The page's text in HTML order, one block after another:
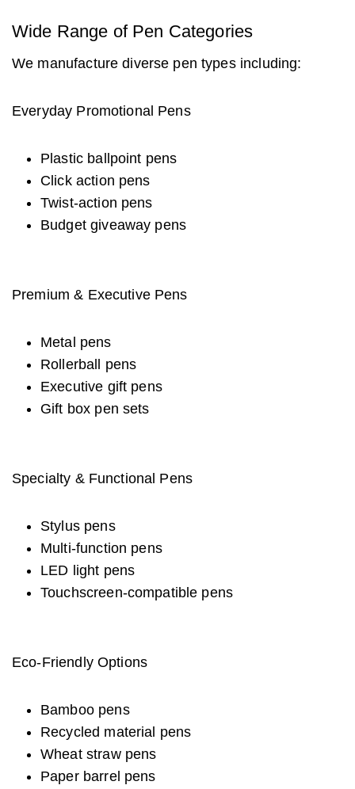
Wide Range of Pen Categories
We manufacture diverse pen types including:
Everyday Promotional Pens
Plastic ballpoint pens
Click action pens
Twist-action pens
Budget giveaway pens
Premium & Executive Pens
Metal pens
Rollerball pens
Executive gift pens
Gift box pen sets
Specialty & Functional Pens
Stylus pens
Multi-function pens
LED light pens
Touchscreen-compatible pens
Eco-Friendly Options
Bamboo pens
Recycled material pens
Wheat straw pens
Paper barrel pens